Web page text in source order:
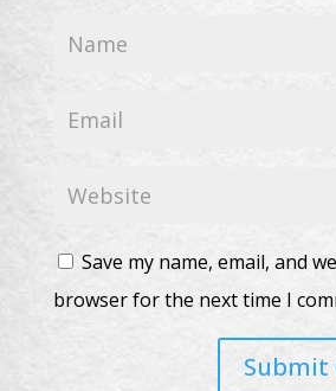
Save my name, email, and
browser for the next time I